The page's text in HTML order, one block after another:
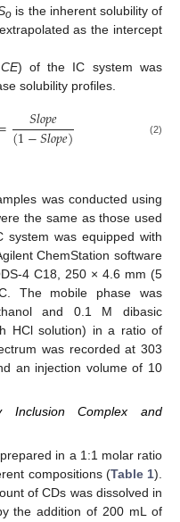
o is the inherent solubility of
as the intercept
CE) of the IC system was
solubility profiles.
𝑆𝑙𝑜𝑝𝑒
(1−𝑆𝑙𝑜𝑝𝑒) (2)
was conducted using
the same as those used
system was equipped with
ChemStation software
4 C18, 250 × 4.6 mm (5
The mobile phase was
and 0.1 M dibasic
HCl solution) in a ratio of
was recorded at 303
an injection volume of 10
Complex and
in a 1:1 molar ratio
compositions (Table 1).
of CDs was dissolved in
the addition of 200 mL of